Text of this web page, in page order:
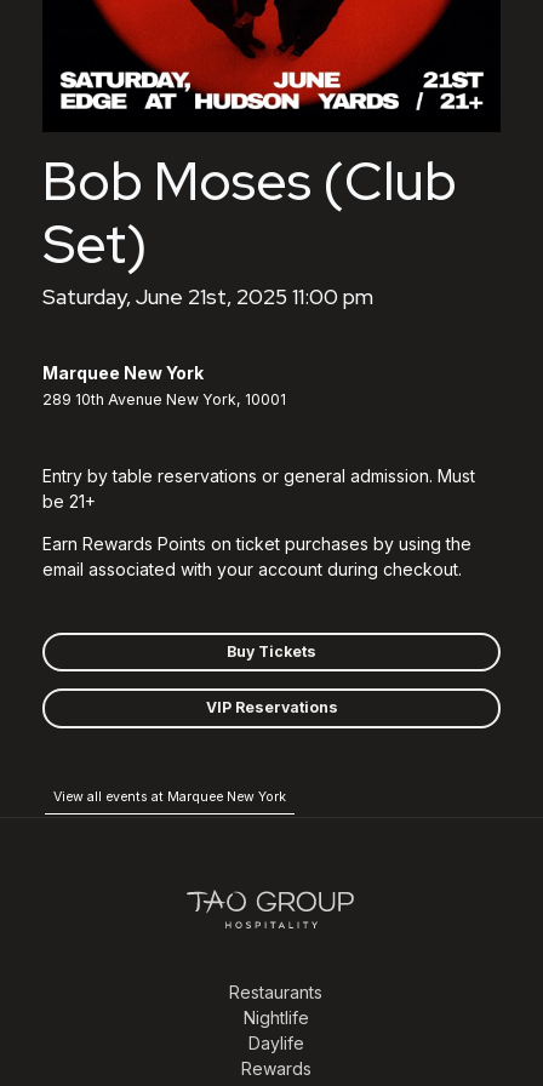
Bob Moses (Club
Set)
Saturday, June 21st, 2025 11:00 pm
Marquee New York
289 10th Avenue New York, 10001
Entry by table reservations or general admission. Must
be 21+
Earn Rewards Points on ticket purchases by using the
email associated with your account during checkout.
Buy Tickets
VIP Reservations
View all events at Marquee New York
Restaurants
Nightlife
Daylife
Rewards